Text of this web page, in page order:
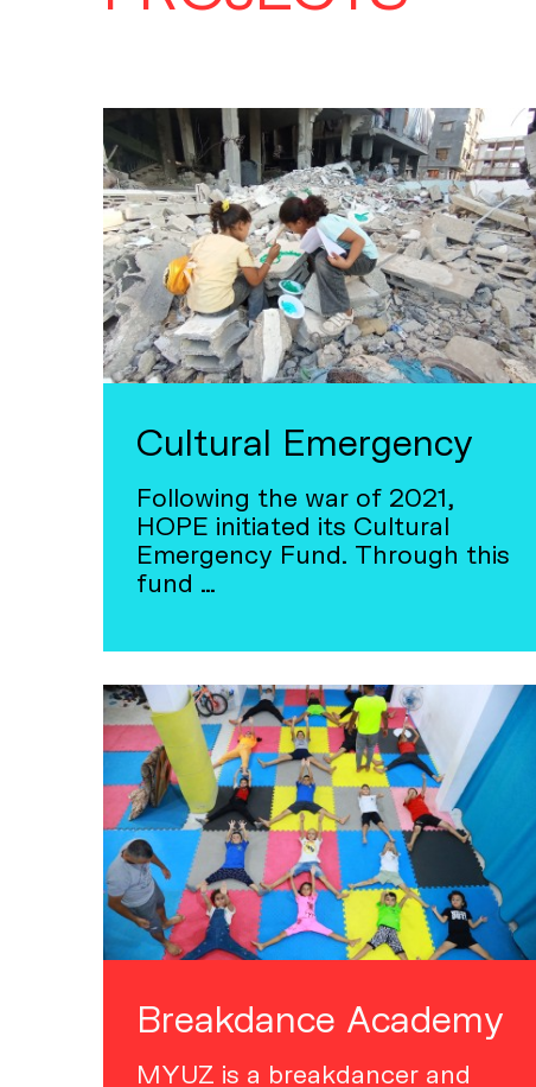
Cultural Emergency
Following the war of 2021,
HOPE initiated its Cultural
Emergency Fund. Through this
fund …
Breakdance Academy
MYUZ is a breakdancer and